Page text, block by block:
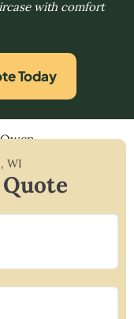
with comfort
Today
Owen
,WI